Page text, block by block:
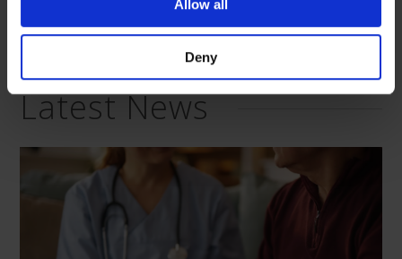
Allow all
Deny
For more information on negative displacement needle
free connectors, please contact a member of the Vygon
Latest News